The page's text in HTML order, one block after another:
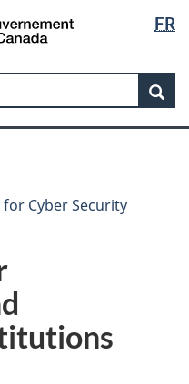
FR
Government
Gouvernement
du
Cyber Security